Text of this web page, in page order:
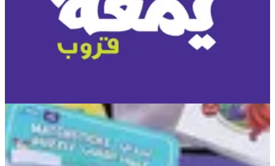
others around him better. Very interesting for gathering of friends
and family. • Players: Open • Age: 12+ • Time: 15 min.
KWD 10
Special instructions